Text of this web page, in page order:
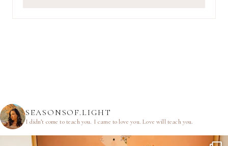
SEASONSOF.LIGHT
I didn’t come to teach you. I came to love you.Love will teach you.